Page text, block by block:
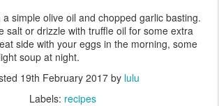
simple olive oil and chopped garlic basting.
salt or drizzle with truffle oil for some extra
side with your eggs in the morning, some
soup at night.
19th February 2017by lulu
Labels: recipes